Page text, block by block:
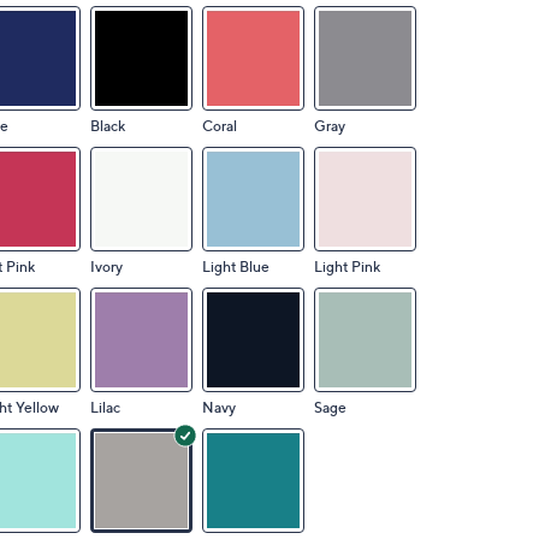
Black Coral Gray
Pink Ivory Light Blue Light Pink
Yellow Lilac Navy Sage